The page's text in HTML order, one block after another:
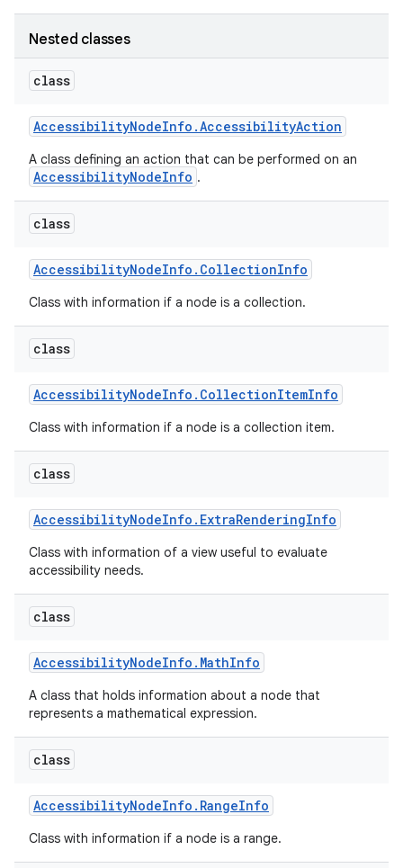
Nested classes
class
AccessibilityNodeInfo .AccessibilityAction
A class defining an action that can be performed on an
AccessibilityNodeInfo .
class
AccessibilityNodeInfo . CollectionInfo
Class with information if a node is a collection.
class
AccessibilityNodeInfo . CollectionItemInfo
Class with information if a node is a collection item.
class
AccessibilityNodeInfo . ExtraRenderingInfo
Class with information of a view useful to evaluate
accessibility needs.
class
AccessibilityNodeInfo . MathInfo
A class that holds information about a node that
represents a mathematical expression.
class
AccessibilityNodeInfo . RangeInfo
Class with information if a node is a range.